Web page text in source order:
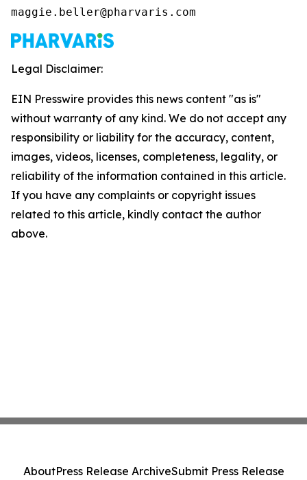
maggie.beller@pharvaris.com
Legal Disclaimer:
EIN Presswire provides this news content "as is"
without warranty of any kind. We do not accept any
responsibility or liability for the accuracy, content,
images, videos, licenses, completeness, legality, or
reliability of the information contained in this article.
If you have any complaints or copyright issues
related to this article, kindly contact the author
above.
AboutPress Release ArchiveSubmit Press Release